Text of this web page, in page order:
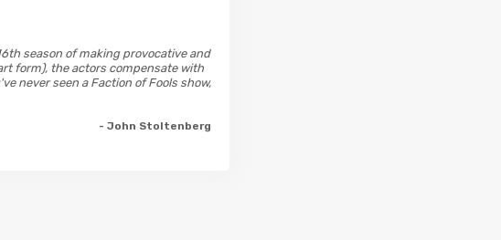
season of making provocative and
form), the actors compensate with
never seen a Faction of Fools show,
- John Stoltenberg